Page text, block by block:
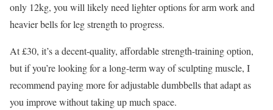
only 12kg, you will likely need lighter options for arm work and
heavier bells for leg strength to progress.
At £30, it’s a decent-quality, affordable strength-training option,
but if you’re looking for a long-term way of sculpting muscle, I
recommend paying more for adjustable dumbbells that adapt as
you improve without taking up much space.